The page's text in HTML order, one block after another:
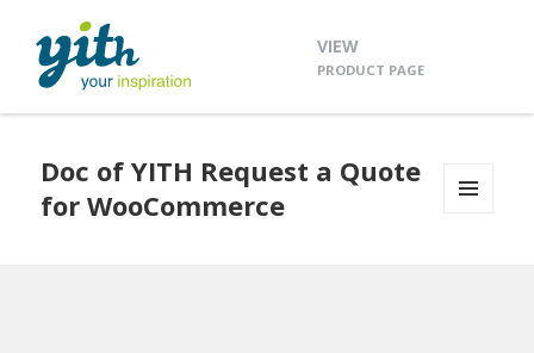
VIEW
PRODUCT PAGE
Doc of YITH Request a Quote
for WooCommerce